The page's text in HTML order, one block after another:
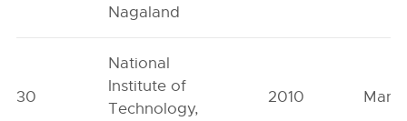
Nagaland
30
National
Institute of
Technology,
2010